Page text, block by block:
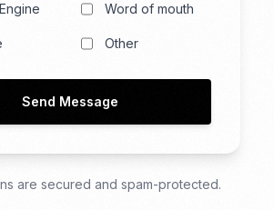
Word of mouth
Other
Send Message
are secured and spam-protected.